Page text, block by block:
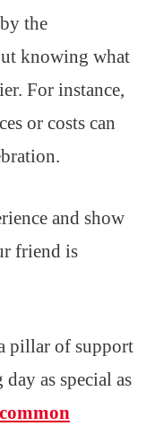
the
knowing what
For instance,
or costs can
and show
friend is
pillar of support
as special as
common